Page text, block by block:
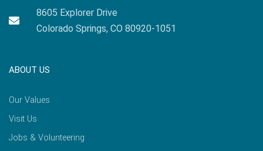
8605 Explorer Drive
Colorado Springs, CO 80920-1051
ABOUT US
Our Values
Visit Us
Jobs & Volunteering